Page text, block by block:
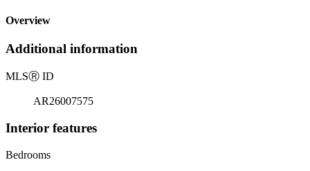
Overview
Additional information
MLSⓇ ID
AR26007575
Interior features
Bedrooms